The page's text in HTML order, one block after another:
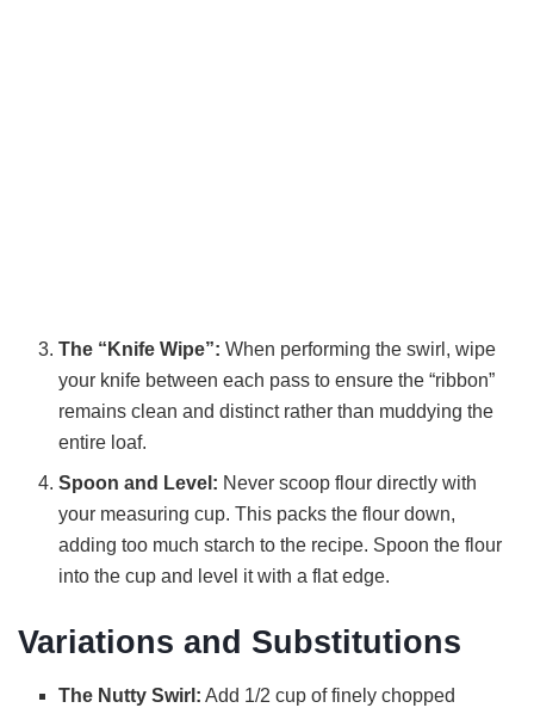
The “Knife Wipe”: When performing the swirl, wipe
your knife between each pass to ensure the “ribbon”
remains clean and distinct rather than muddying the
entire loaf.
Spoon and Level: Never scoop flour directly with
your measuring cup. This packs the flour down,
adding too much starch to the recipe. Spoon the flour
into the cup and level it with a flat edge.
Variations and Substitutions
The Nutty Swirl: Add 1/2 cup of finely chopped